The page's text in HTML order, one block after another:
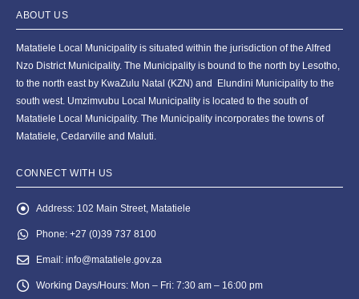
ABOUT US
Matatiele Local Municipality is situated within the jurisdiction of the Alfred
Nzo District Municipality. The Municipality is bound to the north by Lesotho,
to the north east by KwaZulu Natal (KZN) and Elundini Municipality to the
south west. Umzimvubu Local Municipality is located to the south of
Matatiele Local Municipality. The Municipality incorporates the towns of
Matatiele, Cedarville and Maluti.
CONNECT WITH US
Address: 102 Main Street, Matatiele
Phone: +27 (0)39 737 8100
Email: info@matatiele.gov.za
Working Days/Hours: Mon – Fri: 7:30 am – 16:00 pm